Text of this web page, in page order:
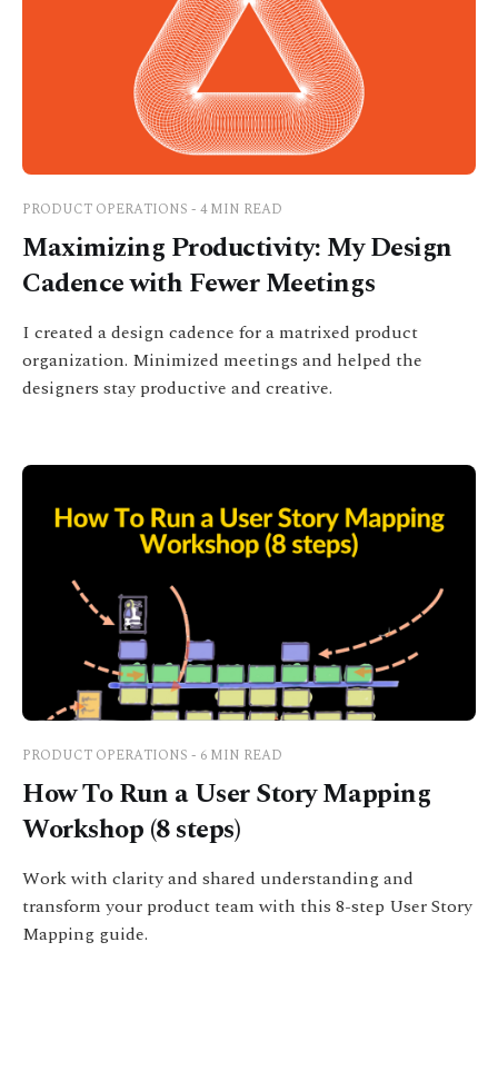
PRODUCT OPERATIONS - 4 MIN READ
Maximizing Productivity: My Design
Cadence with Fewer Meetings
I created a design cadence for a matrixed product
organization. Minimized meetings and helped the
designers stay productive and creative.
PRODUCT OPERATIONS - 6 MIN READ
How To Run a User Story Mapping
Workshop (8 steps)
Work with clarity and shared understanding and
transform your product team with this 8-step User Story
Mapping guide.